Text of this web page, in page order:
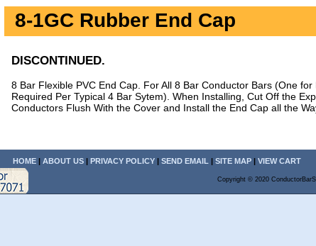
8-1GC Rubber End Cap
DISCONTINUED.
8 Bar Flexible PVC End Cap. For All 8 Bar Conductor Bars (One
Required Per Typical 4 Bar Sytem). When Installing, Cut Off the
Conductors Flush With the Cover and Install the End Cap all the
HOME | ABOUT US | PRIVACY POLICY | SEND EMAIL | SITE MAP | VIEW CART
Copyright © 2020